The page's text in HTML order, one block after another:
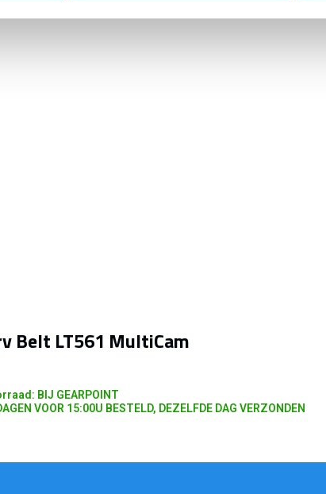
Belt LT561 MultiCam
BIJ GEARPOINT
VOOR 15:00U BESTELD, DEZELFDE DAG VERZONDEN